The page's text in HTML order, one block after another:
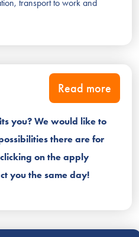
transport to work and
Read more
you? We would like to
there are for
on the apply
you the same day!